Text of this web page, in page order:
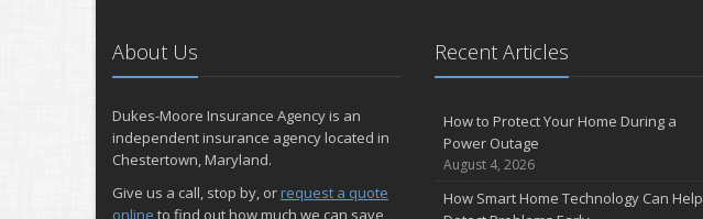
About Us
Dukes-Moore Insurance Agency is an
independent insurance agency located in
Chestertown, Maryland.
Give us a call, stop by, or request a quote
online to find out how much we can save
Recent Articles
How to Protect Your Home During a
Power Outage
August 4, 2026
How Smart Home Technology Can Help